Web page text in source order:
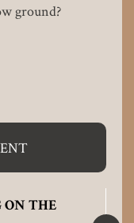
ground?
ON THE